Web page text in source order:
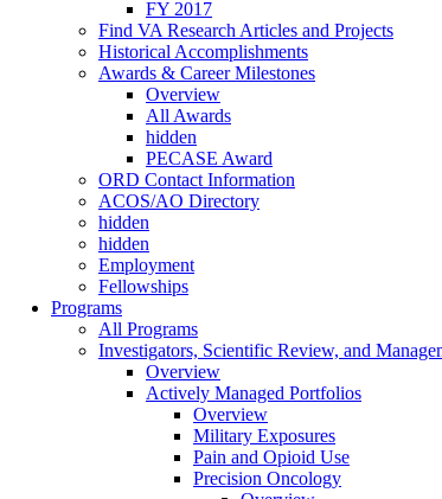
FY 2017
Find VA Research Articles and Projects
Historical Accomplishments
Awards & Career Milestones
Overview
All Awards
hidden
PECASE Award
ORD Contact Information
ACOS/AO Directory
hidden
hidden
Employment
Fellowships
Programs
All Programs
Investigators, Scientific Review, and
Overview
Actively Managed Portfolios
Overview
Military Exposures
Pain and Opioid Use
Precision Oncology